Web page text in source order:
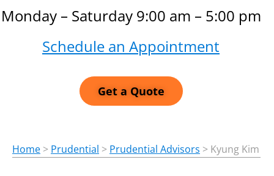
Monday – Saturday 9:00 am – 5:00 pm
Schedule an Appointment
Get a Quote
Home > Prudential > Prudential Advisors > Kyung Kim